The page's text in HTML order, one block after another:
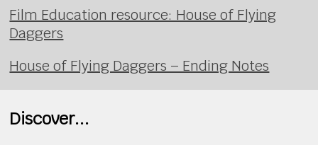
Film Education resource: House of Flying
Daggers
House of Flying Daggers – Ending Notes
Discover...